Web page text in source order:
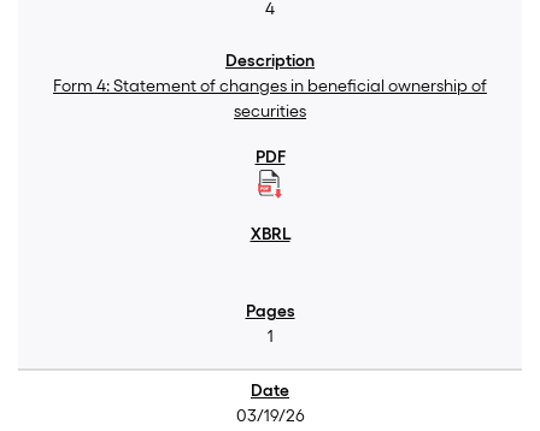
4
Form 4: Statement of changes in beneficial ownership of
securities
1
03/19/26